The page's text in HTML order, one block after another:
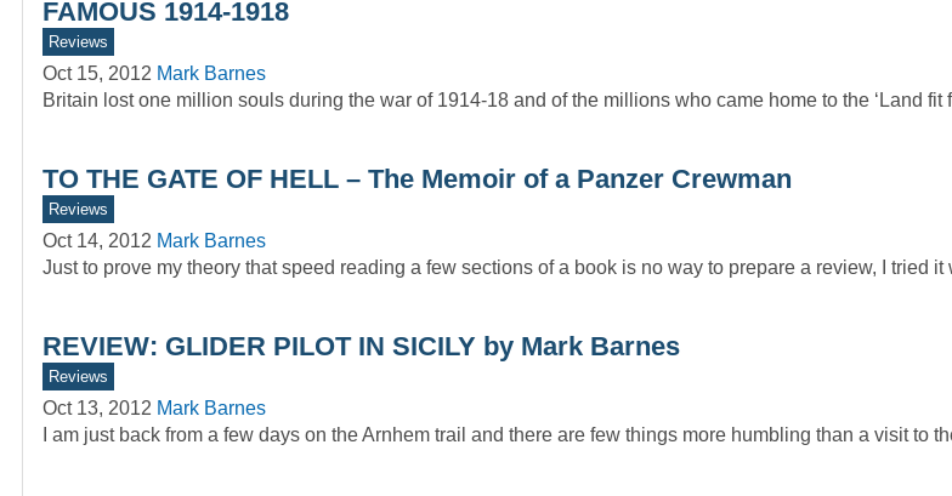
FAMOUS 1914-1918
Reviews
Oct 15, 2012 Mark Barnes
Britain lost one million souls during the war of 1914-18 and of the millions who came home to the ‘Land fit
TO THE GATE OF HELL – The Memoir of a Panzer Crewman
Reviews
Oct 14, 2012 Mark Barnes
Just to prove my theory that speed reading a few sections of a book is no way to prepare a review, I tried
REVIEW: GLIDER PILOT IN SICILY by Mark Barnes
Reviews
Oct 13, 2012 Mark Barnes
I am just back from a few days on the Arnhem trail and there are few things more humbling than a visit to